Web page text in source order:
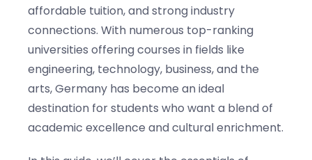
affordable tuition, and strong industry
connections. With numerous top-ranking
universities offering courses in fields like
engineering, technology, business, and the
arts, Germany has become an ideal
destination for students who want a blend of
academic excellence and cultural enrichment.